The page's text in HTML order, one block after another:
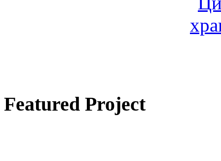
Featured Project